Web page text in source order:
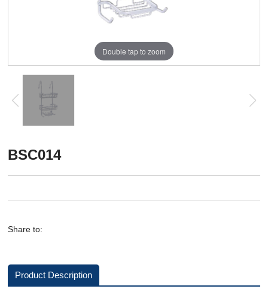
Double tap to zoom
BSC014
Share to:
Product Description